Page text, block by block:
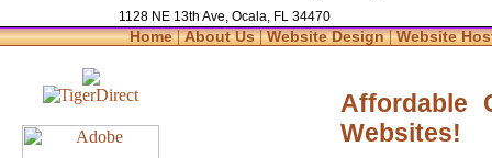
1128 NE 13th Ave, Ocala, FL 34470
Home|About Us|Website Design|Website
Affordable
Websites!